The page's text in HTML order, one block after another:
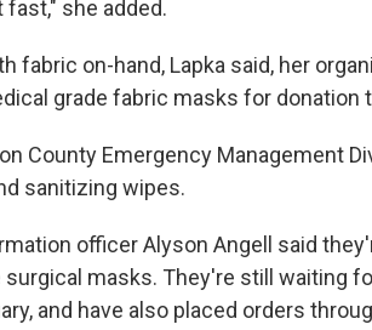
fast," she added.
fabric on-hand, Lapka said, her
grade fabric masks for donation
County Emergency Management
sanitizing wipes.
officer Alyson Angell said
surgical masks. They're still waiting
and have also placed orders